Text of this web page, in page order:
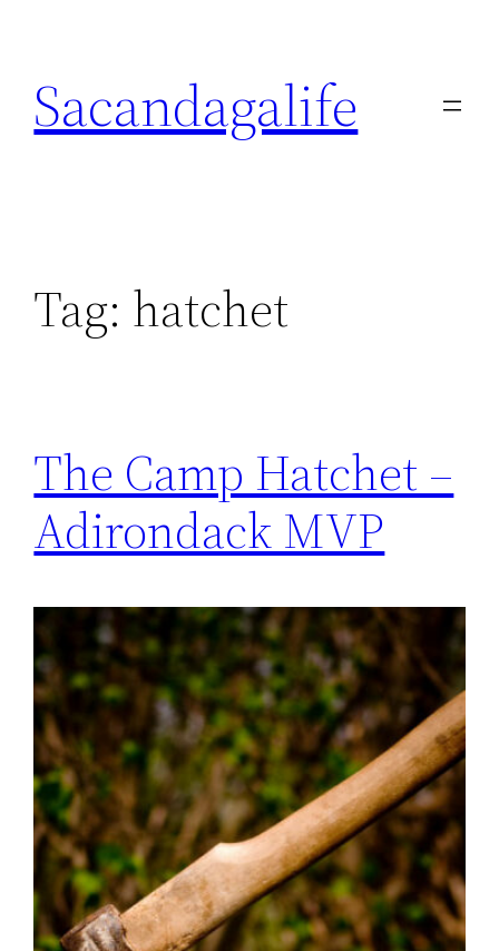
content
Sacandagalife
Tag: hatchet
The Camp Hatchet –
Adirondack MVP